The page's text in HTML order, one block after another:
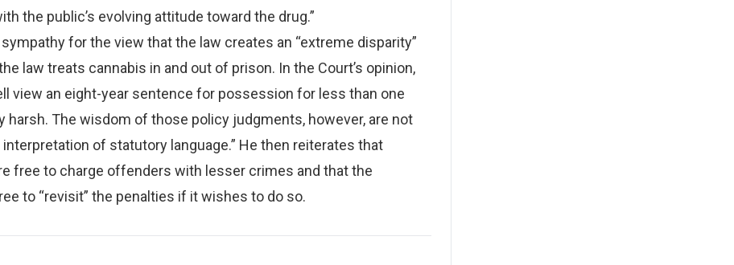
the public’s evolving attitude toward the drug.”
for the view that the law creates an “extreme disparity”
law treats cannabis in and out of prison. In the Court’s opinion,
view an eight-year sentence for possession for less than one
harsh. The wisdom of those policy judgments, however, are not
of statutory language.” He then reiterates that
free to charge offenders with lesser crimes and that the
to “revisit” the penalties if it wishes to do so.